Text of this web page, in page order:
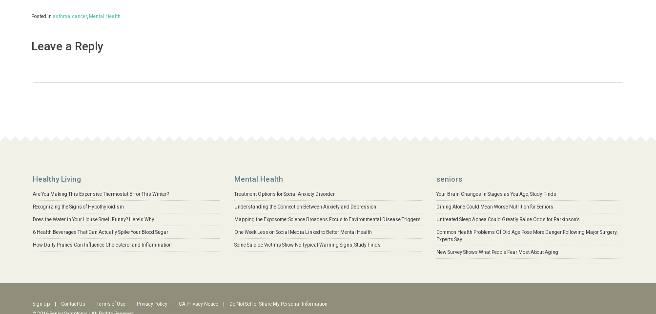
Posted in asthma cancer, Mental Health
Leave a Reply
Healthy Living
Are You Making This Expensive Thermostat Error This Winter?
Recognizing the Signs of Hypothyroidism
Does the Water in Your House Smell Funny? Here's Why
6 Health Beverages That Can Actually Spike Your Blood Sugar
How Daily Prunes Can Influence Cholesterol and Inflammation
Mental Health
Treatment Options for Social Anxiety Disorder
Understanding the Connection Between Anxiety and Depression
Mapping the Exposome: Science Broadens Focus to Environmental Disease Triggers
One Week Less on Social Media Linked to Better Mental Health
Some Suicide Victims Show No Typical Warning Signs, Study Finds
seniors
Your Brain Changes in Stages as You Age, Study Finds
Dining Alone Could Mean Worse Nutrition for Seniors
Untreated Sleep Apnea Could Greatly Raise Odds for Parkinson's
Common Health Problems Of Old Age Pose More Danger Following Major Surgery,
Experts Say
New Survey Shows What People Fear Most About Aging
Sign Up Contact Us Terms of Use Privacy Policy CA Privacy Notice
Do Not Sell or Share My Personal Information